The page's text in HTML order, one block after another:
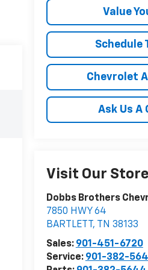
Value
Schedule
Chevrolet
Ask Us A
Visit Our Store
Dobbs Brothers
7850 HWY 64
BARTLETT , TN 38133
Sales: 901-451-6720
Service: 901-382-